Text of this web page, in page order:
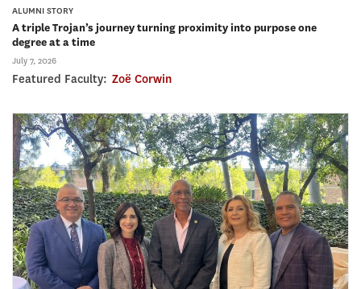
ALUMNI STORY
A triple Trojan’s journey turning proximity into purpose one
degree at a time
July 7, 2026
Featured Faculty: Zoë Corwin